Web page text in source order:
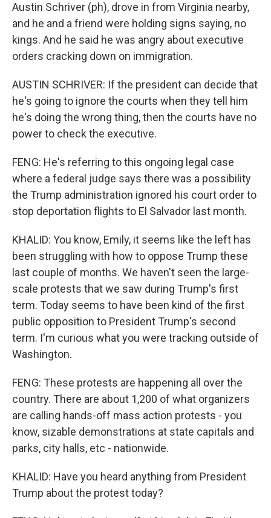
Austin Schriver (ph), drove in from Virginia nearby,
and he and a friend were holding signs saying, no
kings. And he said he was angry about executive
orders cracking down on immigration.
AUSTIN SCHRIVER: If the president can decide that
he's going to ignore the courts when they tell him
he's doing the wrong thing, then the courts have no
power to check the executive.
FENG: He's referring to this ongoing legal case
where a federal judge says there was a possibility
the Trump administration ignored his court order to
stop deportation flights to El Salvador last month.
KHALID: You know, Emily, it seems like the left has
been struggling with how to oppose Trump these
last couple of months. We haven't seen the large-
scale protests that we saw during Trump's first
term. Today seems to have been kind of the first
public opposition to President Trump's second
term. I'm curious what you were tracking outside of
Washington.
FENG: These protests are happening all over the
country. There are about 1,200 of what organizers
are calling hands-off mass action protests - you
know, sizable demonstrations at state capitals and
parks, city halls, etc - nationwide.
KHALID: Have you heard anything from President
Trump about the protest today?